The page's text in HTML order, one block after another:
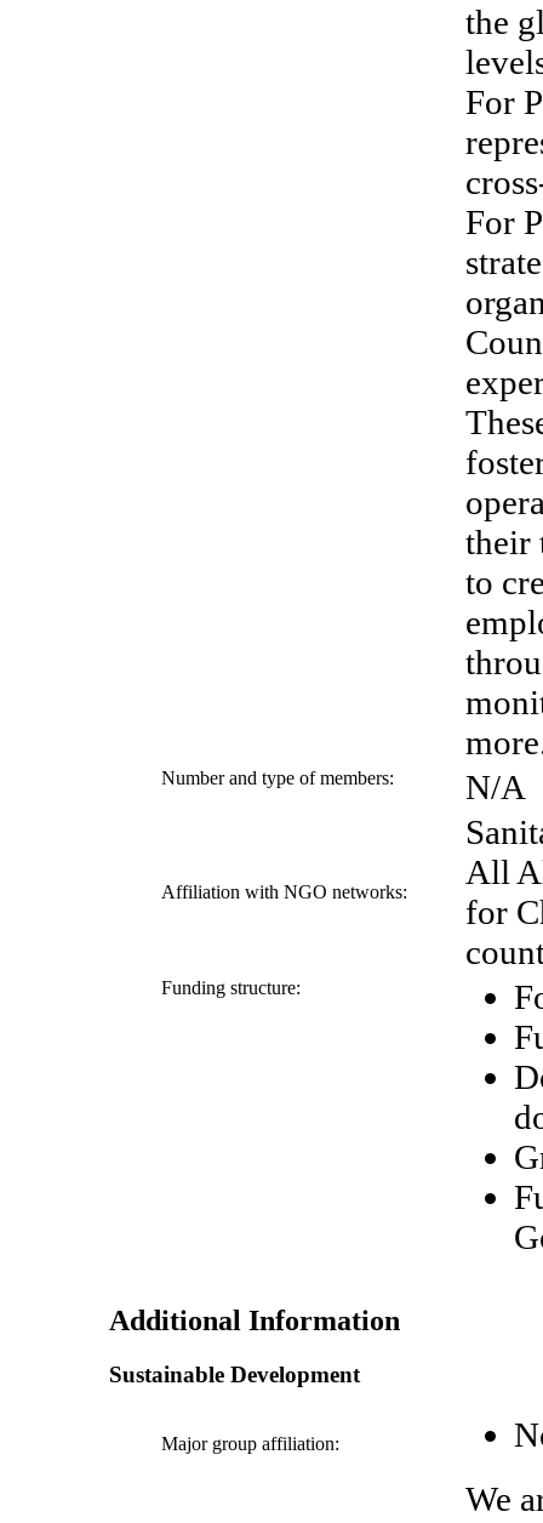
the
For
For
their
to
Number and type of members: N/A
Affiliation with NGO networks:
All
for
Funding structure:
Additional Information
Sustainable Development
Major group affiliation:
We